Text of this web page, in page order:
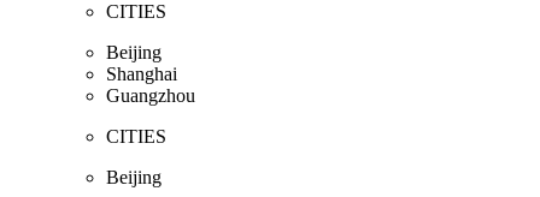
CITIES
Beijing
Shanghai
Guangzhou
CITIES
Beijing